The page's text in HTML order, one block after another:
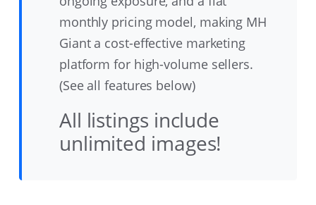
monthly pricing model, making MH
Giant a cost-effective marketing
platform for high-volume sellers.
(See all features below)
All listings include
unlimited images!